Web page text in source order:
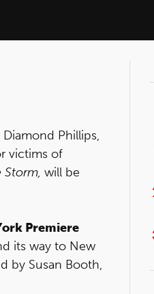
Diamond Phillips,
victims of
Storm, will be
Premiere
its way to New
by Susan Booth,